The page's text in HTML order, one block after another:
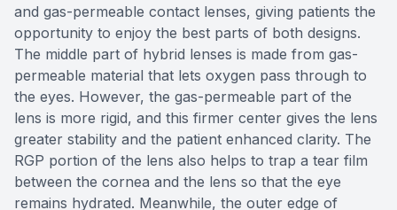
and gas-permeable contact lenses, giving patients the
opportunity to enjoy the best parts of both designs.
The middle part of hybrid lenses is made from gas-
permeable material that lets oxygen pass through to
the eyes. However, the gas-permeable part of the
lens is more rigid, and this firmer center gives the lens
greater stability and the patient enhanced clarity. The
RGP portion of the lens also helps to trap a tear film
between the cornea and the lens so that the eye
remains hydrated. Meanwhile, the outer edge of